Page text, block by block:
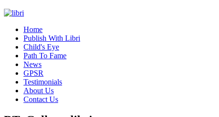
Home
Publish With Libri
Child's Eye
Path To Fame
News
GPSR
Testimonials
About Us
Contact Us